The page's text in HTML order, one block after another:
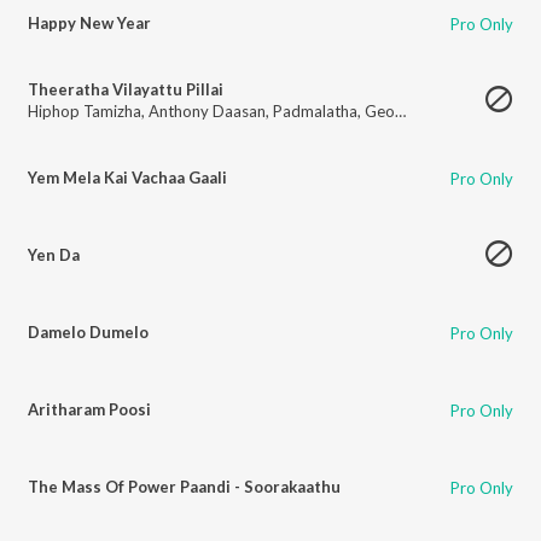
Happy New Year Pro Only
Theeratha Vilayattu Pillai
Hiphop Tamizha, Anthony Daasan, Padmalatha, Georgina Mathew
Yem Mela Kai Vachaa Gaali Pro Only
Yen Da
Damelo Dumelo Pro Only
Aritharam Poosi Pro Only
The Mass Of Power Paandi - Soorakaathu Pro Only